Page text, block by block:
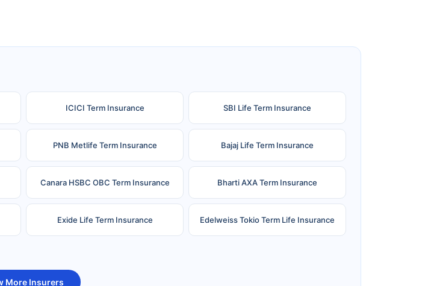
ICICI Term Insurance SBI Life Term Insurance
PNB Metlife Term Insurance Bajaj Life Term Insurance
Canara HSBC OBC Term Insurance Bharti AXA Term Insurance
Exide Life Term Insurance Edelweiss Tokio Term Life Insurance
More Insurers